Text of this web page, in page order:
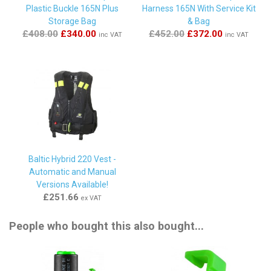
By MICHAEL HEGARTY 19th May 2023
John Mountainon
"Excellent"
"First class. I called first to have a chat about the right
product to rearm my lifejacket. Helpful and friendly.
Received new CO2 canister super quick. "
By Antony Blackwellon
"Great price and delivery... say no more... thanks "
Plastic Buckle 165N Plus
Storage Bag
£408.00 £340.00 inc VAT
Harness 165N With Service Kit
& Bag
£452.00 £372.00 inc VAT
Baltic Hybrid 220 Vest -
Automatic and Manual
Versions Available!
£251.66 ex VAT
People who bought this also bought...